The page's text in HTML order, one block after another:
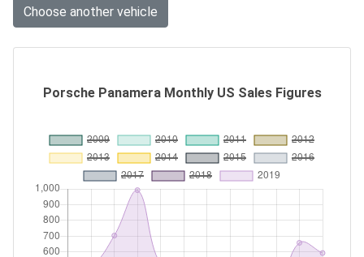
Choose another vehicle
Porsche Panamera Monthly US Sales Figures